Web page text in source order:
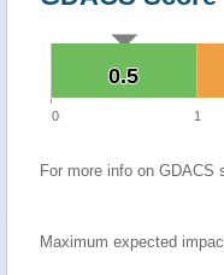
0.5
0.5
0 1
For more info on GDACS
Maximum expected